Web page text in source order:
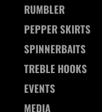
RUMBLER
PEPPER SKIRTS
SPINNERBAITS
TREBLE HOOKS
EVENTS
MEDIA